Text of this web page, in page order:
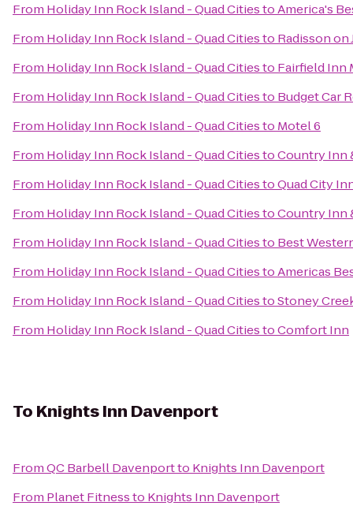
From Holiday Inn Rock Island - Quad CitiestoAmerica's
From Holiday Inn Rock Island - Quad Citiesto Radisson
From Holiday Inn Rock Island - Quad Citiesto Fairfield Inn
From Holiday Inn Rock Island - Quad Citiesto Budget Car
From Holiday Inn Rock Island - Quad Citiesto Motel 6
From Holiday Inn Rock Island - Quad CitiestoCountry Inn
From Holiday Inn Rock Island - Quad CitiestoQuad City
From Holiday Inn Rock Island - Quad CitiestoCountry Inn
From Holiday Inn Rock Island - Quad Citiesto Best
From Holiday Inn Rock Island - Quad CitiestoAmericas
From Holiday Inn Rock Island - Quad CitiestoStoney
From Holiday Inn Rock Island - Quad CitiestoComfort Inn
To Knights Inn Davenport
FromQC Barbell Davenportto Knights Inn Davenport
From Planet Fitnessto Knights Inn Davenport